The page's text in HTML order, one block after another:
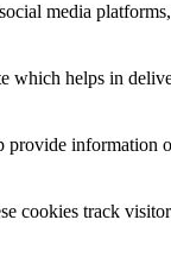
media
which helps in
information
cookies track